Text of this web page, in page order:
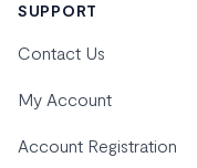
SUPPORT
Contact Us
My Account
Account Registration